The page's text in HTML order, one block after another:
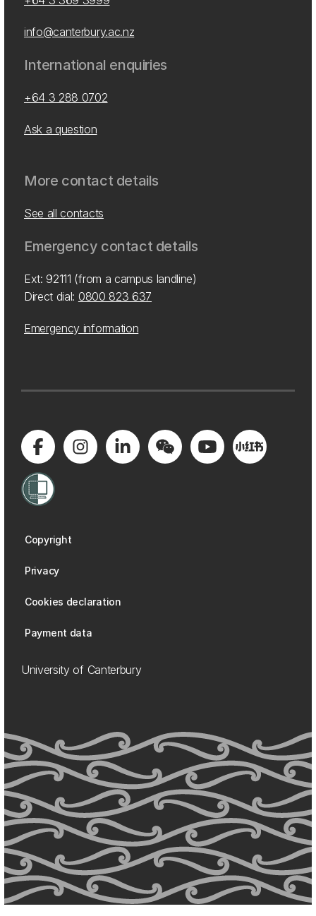
info@canterbury.ac.nz
International enquiries
+64 3 288 0702
Ask a question
More contact details
See all contacts
Emergency contact details
Ext: 92111 (from a campus landline)
Direct dial: 0800 823 637
Emergency information
Copyright
Privacy
Cookies declaration
Payment data
University of Canterbury